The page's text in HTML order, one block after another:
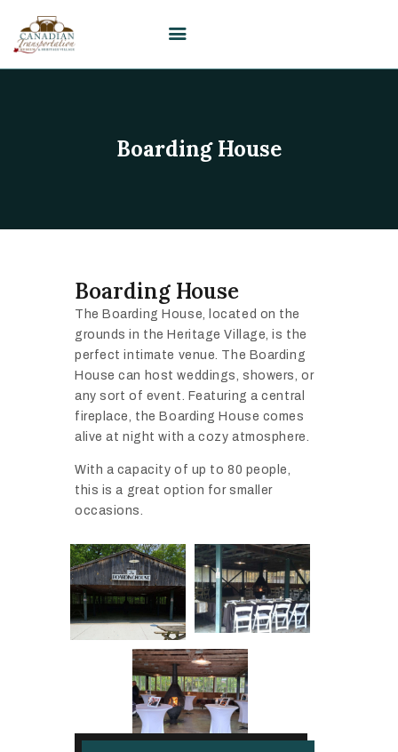
Boarding House
VISIT
SUPPORT
ABOUT
CONTACT US
Boarding House
The Boarding House, located on the
grounds in the Heritage Village, is the
perfect intimate venue. The Boarding
House can host weddings, showers, or
any sort of event. Featuring a central
fireplace, the Boarding House comes
alive at night with a cozy atmosphere.
With a capacity of up to 80 people,
this is a great option for smaller
occasions.